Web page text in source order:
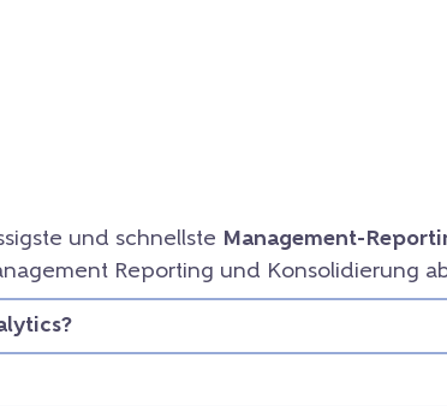
und schnellste Management-
Reporting und Konsolidierung